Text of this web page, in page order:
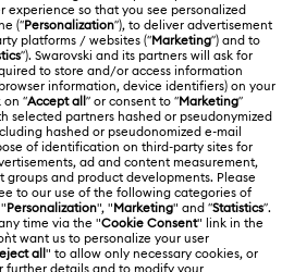
(SCS)
香港特别行政区
中文
English